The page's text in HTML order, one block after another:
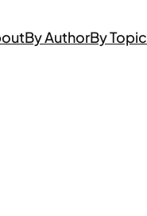
By AuthorBy Topic